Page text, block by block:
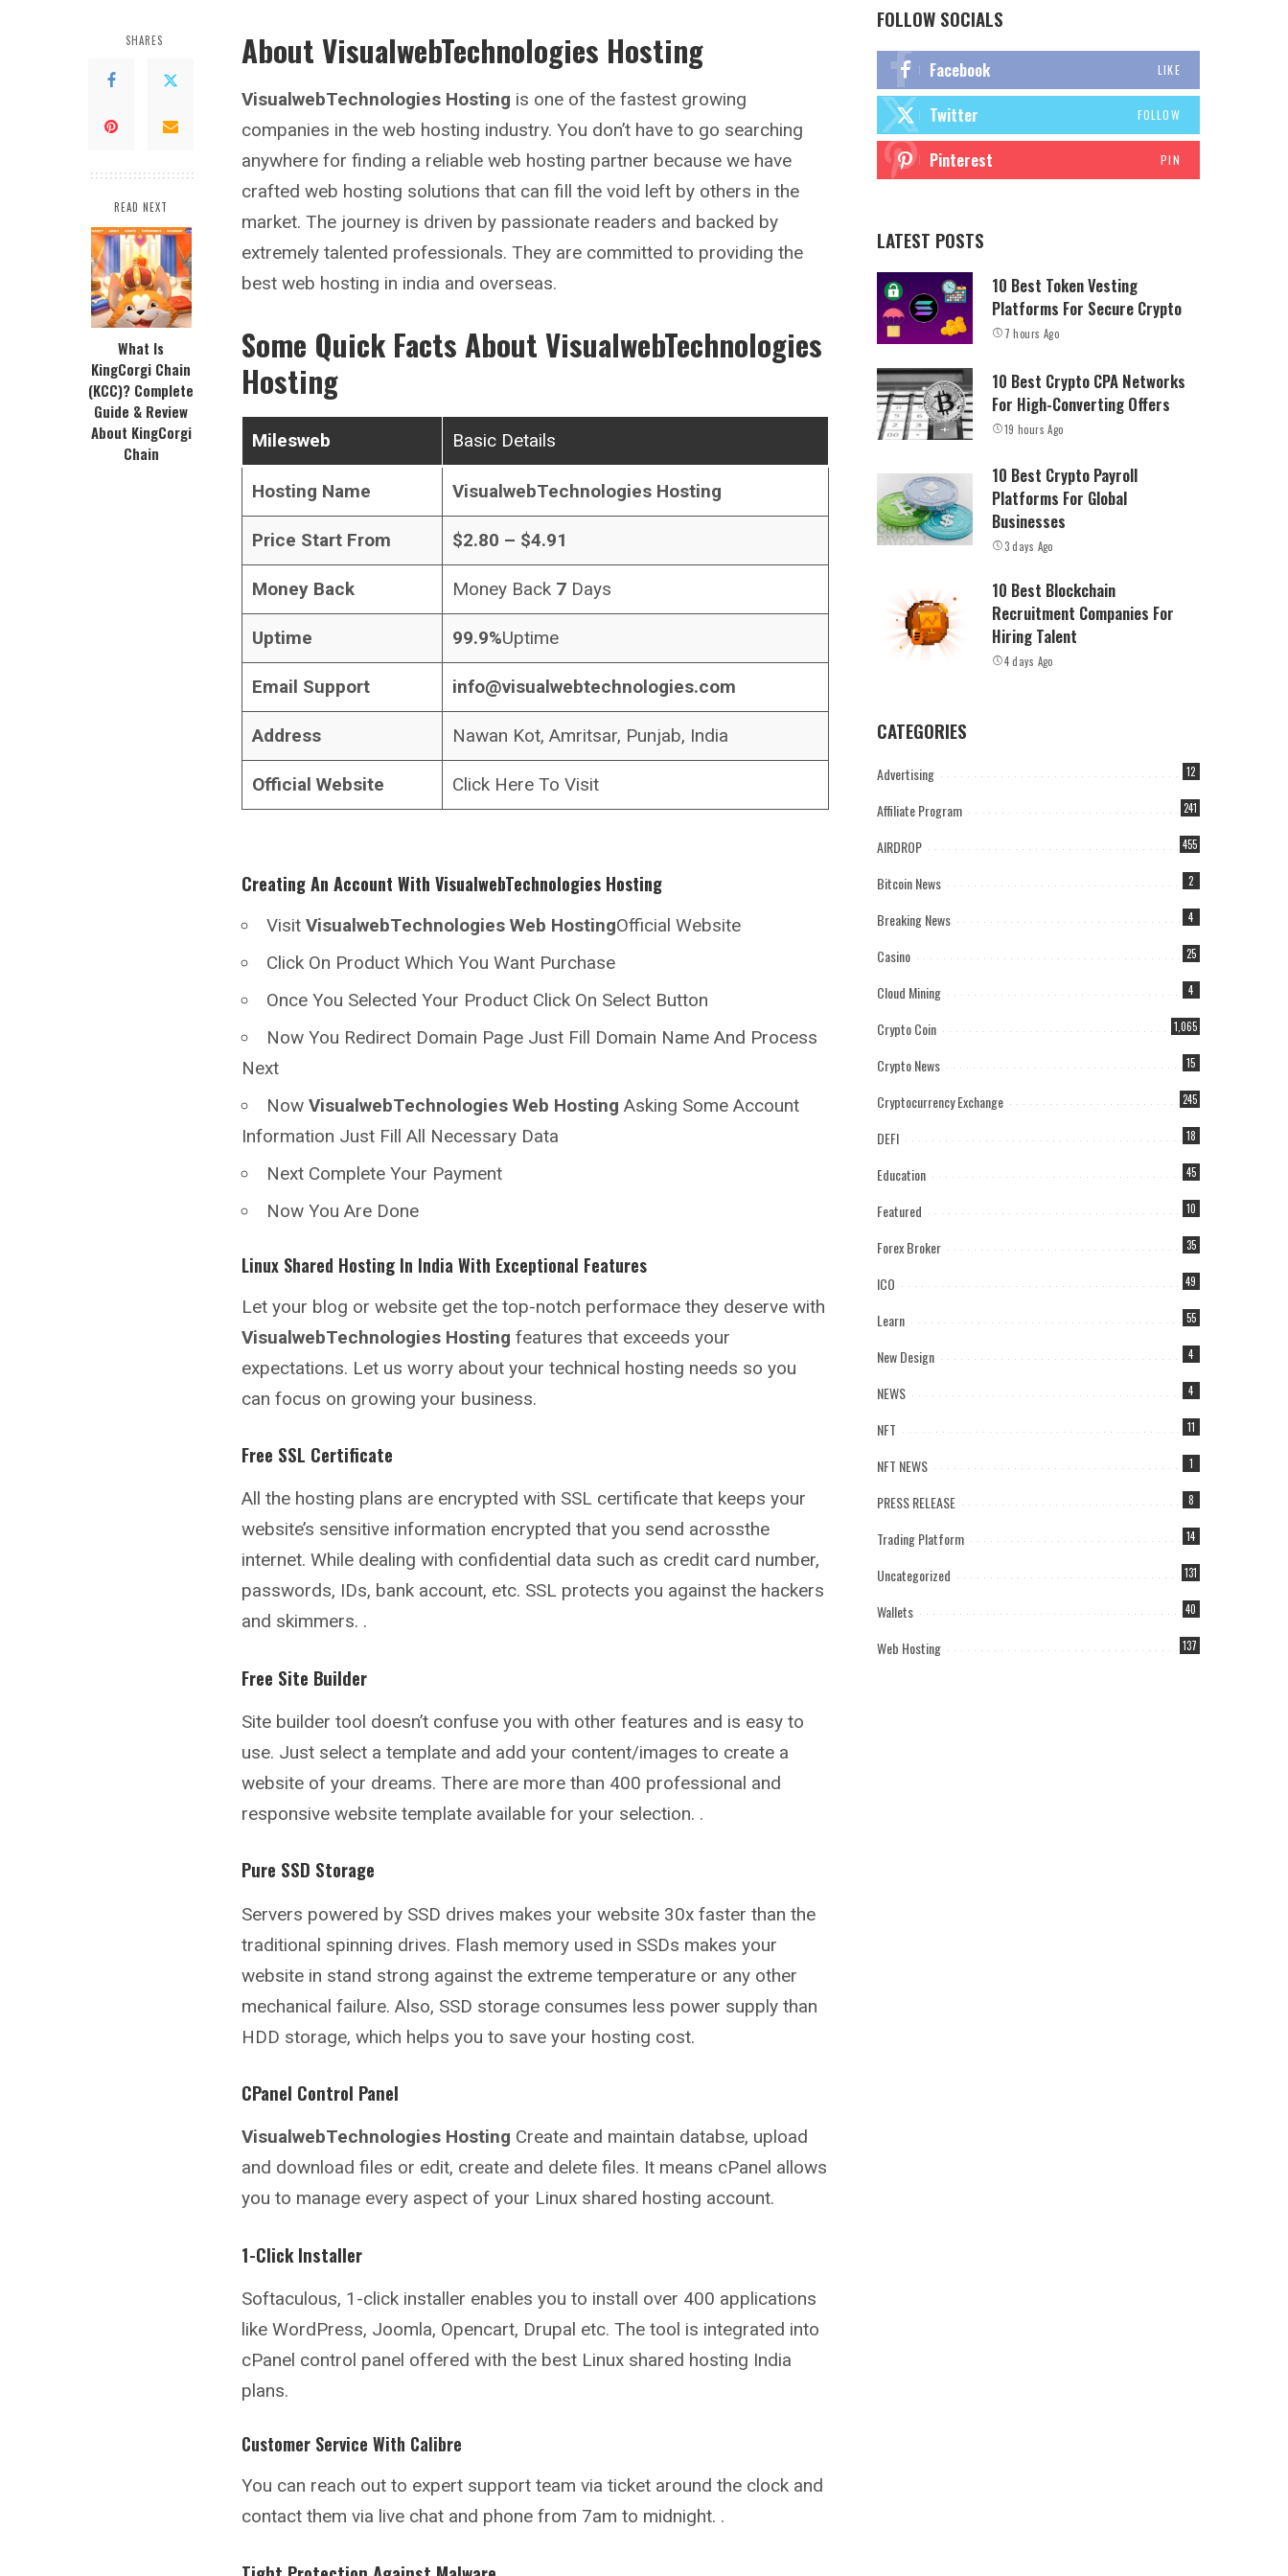
SHARES
READ NEXT
What Is
KingCorgi Chain
(KCC)? Complete
Guide & Review
About KingCorgi
Chain
About VisualwebTechnologies Hosting
VisualwebTechnologies Hosting is one of the fastest growing
companies in the web hosting industry. You don’t have to go searching
anywhere for finding a reliable web hosting partner because we have
crafted web hosting solutions that can fill the void left by others in the
market. The journey is driven by passionate readers and backed by
extremely talented professionals. They are committed to providing the
best web hosting in india and overseas.
Some Quick Facts AboutVisualwebTechnologies
Hosting
Milesweb Basic Details
Hosting Name VisualwebTechnologies Hosting
Price Start From $2.80 – $4.91
Money Back Money Back 7 Days
Uptime 99.9%Uptime
Email Support info@visualwebtechnologies.com
Address Nawan Kot, Amritsar, Punjab, India
Official Website Click Here To Visit
Creating An Account With VisualwebTechnologies Hosting
Visit VisualwebTechnologies Web HostingOfficial Website
Click On Product Which You Want Purchase
Once You Selected Your Product Click On Select Button
Now You Redirect Domain Page Just Fill Domain Name And Process
Next
Now VisualwebTechnologies Web Hosting Asking Some Account
Information Just Fill All Necessary Data
Next Complete Your Payment
Now You Are Done
Linux Shared Hosting In India With Exceptional Features
Let your blog or website get the top-notch performace they deserve with
VisualwebTechnologies Hosting features that exceeds your
expectations. Let us worry about your technical hosting needs so you
can focus on growing your business.
Free SSL Certificate
All the hosting plans are encrypted with SSL certificate that keeps your
website’s sensitive information encrypted that you send acrossthe
internet. While dealing with confidential data such as credit card number,
passwords, IDs, bank account, etc. SSL protects you against the hackers
and skimmers. .
Free Site Builder
Site builder tool doesn’t confuse you with other features and is easy to
use. Just select a template and add your content/images to create a
website of your dreams. There are more than 400 professional and
responsive website template available for your selection. .
Pure SSD Storage
Servers powered by SSD drives makes your website 30x faster than the
traditional spinning drives. Flash memory used in SSDs makes your
website in stand strong against the extreme temperature or any other
mechanical failure. Also, SSD storage consumes less power supply than
HDD storage, which helps you to save your hosting cost.
CPanel Control Panel
VisualwebTechnologies Hosting Create and maintain databse, upload
and download files or edit, create and delete files. It means cPanel allows
you to manage every aspect of your Linux shared hosting account.
1-Click Installer
Softaculous, 1-click installer enables you to install over 400 applications
like WordPress, Joomla, Opencart, Drupal etc. The tool is integrated into
cPanel control panel offered with the best Linux shared hosting India
plans.
Customer Service With Calibre
You can reach out to expert support team via ticket around the clock and
contact them via live chat and phone from 7am to midnight. .
FOLLOW SOCIALS
Facebook LIKE
Twitter FOLLOW
Pinterest PIN
LATEST POSTS
10 Best Token Vesting
Platforms For Secure Crypto
7 hours Ago
10 Best Crypto CPA Networks
For High-Converting Offers
19 hours Ago
10 Best Crypto Payroll
Platforms For Global
Businesses
3 days Ago
10 Best Blockchain
Recruitment Companies For
Hiring Talent
4 days Ago
CATEGORIES
Advertising 12
Affiliate Program 241
AIRDROP 455
Bitcoin News 2
Breaking News 4
Casino 25
Cloud Mining 4
Crypto Coin 1,065
Crypto News 15
Cryptocurrency Exchange 245
DEFI 18
Education 45
Featured 10
Forex Broker 35
ICO 49
Learn 55
New Design 4
NEWS 4
NFT 11
NFT NEWS 1
PRESS RELEASE 8
Trading Platform 14
Uncategorized 131
Wallets 40
Web Hosting 137